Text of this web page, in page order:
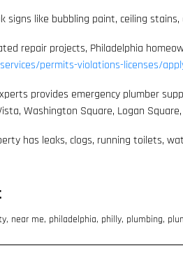
signs like bubbling paint, ceiling
repair projects, Philadelphia
permits-violations-licenses/
provides emergency plumber
Washington Square, Logan
has leaks, clogs, running toilets,
, near me, philadelphia, philly, plumbing,